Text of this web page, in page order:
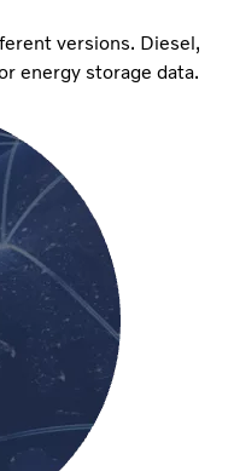
versions. Diesel,
energy storage data.